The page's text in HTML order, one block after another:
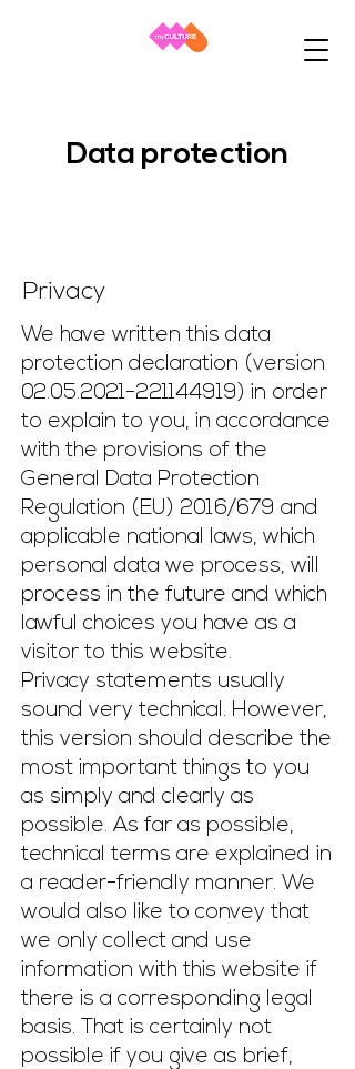
Data protection
Privacy
We have written this data
protection declaration (version
02.05.2021-221144919) in order
to explain to you, in accordance
with the provisions of the
General Data Protection
Regulation (EU) 2016/679 and
applicable national laws, which
personal data we process, will
process in the future and which
lawful choices you have as a
visitor to this website.
Privacy statements usually
sound very technical. However,
this version should describe the
most important things to you
as simply and clearly as
possible. As far as possible,
technical terms are explained in
a reader-friendly manner. We
would also like to convey that
we only collect and use
information with this website if
there is a corresponding legal
basis. That is certainly not
possible if you give as brief,